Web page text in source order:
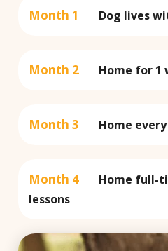
Month 1 Dog lives
Month 2 Home for 1
Month 3 Home every
Month 4 Home full-
lessons